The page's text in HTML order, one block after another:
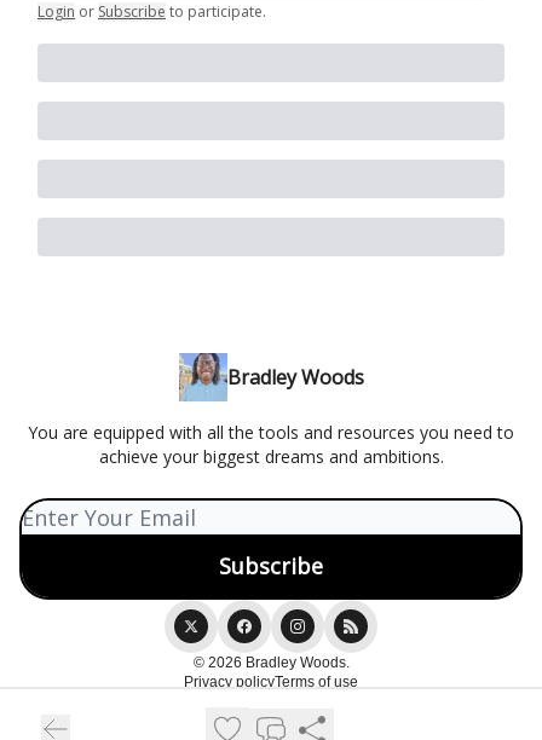
Login or Subscribe to participate.
Bradley Woods
You are equipped with all the tools and resources you need to
achieve your biggest dreams and ambitions.
© 2026 Bradley Woods.
Privacy policyTerms of use
Powered by beehiiv